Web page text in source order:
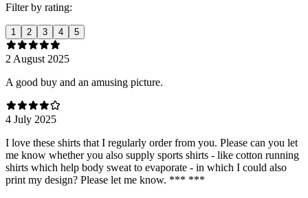
Filter by rating:
1 2 3 4 5
2 August 2025
A good buy and an amusing picture.
4 July 2025
I love these shirts that I regularly order from you. Please can you let
me know whether you also supply sports shirts - like cotton running
shirts which help body sweat to evaporate - in which I could also
print my design? Please let me know. *** ***